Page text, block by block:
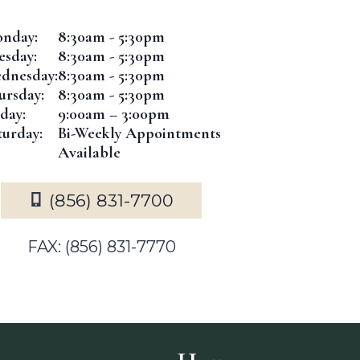
8:30am - 5:30pm
8:30am - 5:30pm
8:30am - 5:30pm
8:30am - 5:30pm
9:00am – 3:00pm
Bi-Weekly Appointments
Available
(856) 831-7700
FAX: (856) 831-7770